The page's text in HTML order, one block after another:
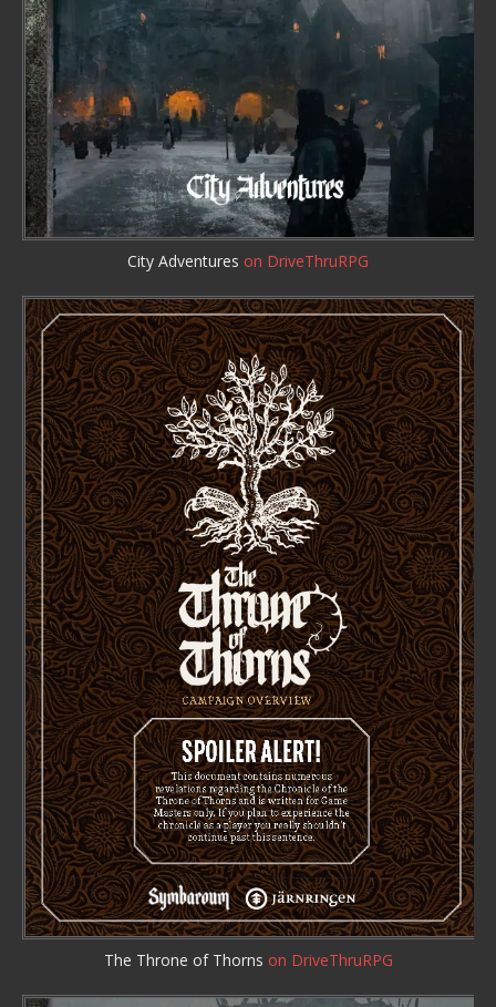
City Adventures on DriveThruRPG
The Throne of Thorns on DriveThruRPG